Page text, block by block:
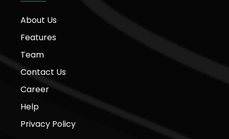
About Us
Features
Team
Contact Us
Career
Help
Privacy Policy